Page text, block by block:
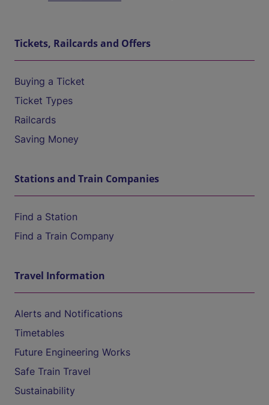
Tickets, Railcards and Offers
Buying a Ticket
Ticket Types
Railcards
Saving Money
Stations and Train Companies
Find a Station
Find a Train Company
Travel Information
Alerts and Notifications
Timetables
Future Engineering Works
Safe Train Travel
Sustainability